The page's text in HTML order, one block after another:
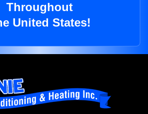
Throughout
United States!